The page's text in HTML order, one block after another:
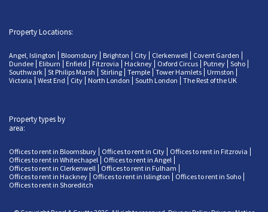
Property Locations:
Angel, Islington Bloomsbury Brighton City Clerkenwell
Covent Garden
Dundee
Eliburn Enfield Fitzrovia Hackney Oxford Circus Putney Soho
Southwark St Philips Marsh Stirling Temple Tower Hamlets
Urmston
Victoria
West End City North London South London The Rest of the UK
Property types by
area:
Offices to rent in Bloomsbury Offices to rent in City
Offices to rent in Fitzrovia
Offices to rent in Whitechapel
Offices to rent in Angel
Offices to rent in Clerkenwell
Offices to rent in Fulham
Offices to rent in Hackney
Offices to rent in Islington
Offices to rent in Soho
Offices to rent in Shoreditch